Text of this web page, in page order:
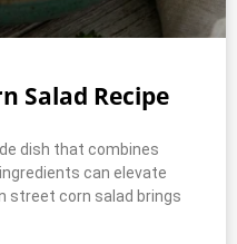
Salad Recipe
dish that combines
can elevate
street corn salad brings